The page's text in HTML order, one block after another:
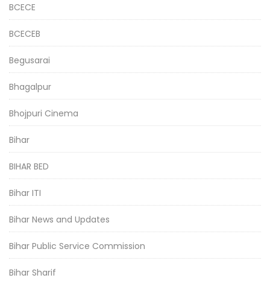
BCECE
BCECEB
Begusarai
Bhagalpur
Bhojpuri Cinema
Bihar
BIHAR BED
Bihar ITI
Bihar News and Updates
Bihar Public Service Commission
Bihar Sharif